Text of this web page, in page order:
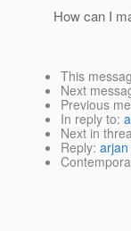
How can I
This
Next
Previous
In reply to:
Next in
Reply: